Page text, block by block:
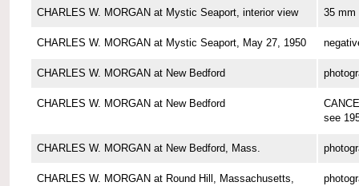
CHARLES W. MORGAN at Mystic Seaport, interior view 35 mm
CHARLES W. MORGAN at Mystic Seaport, May 27, 1950
CHARLES W. MORGAN at New Bedford
CHARLES W. MORGAN at New Bedford
see
CHARLES W. MORGAN at New Bedford, Mass.
CHARLES W. MORGAN at Round Hill, Massachusetts,